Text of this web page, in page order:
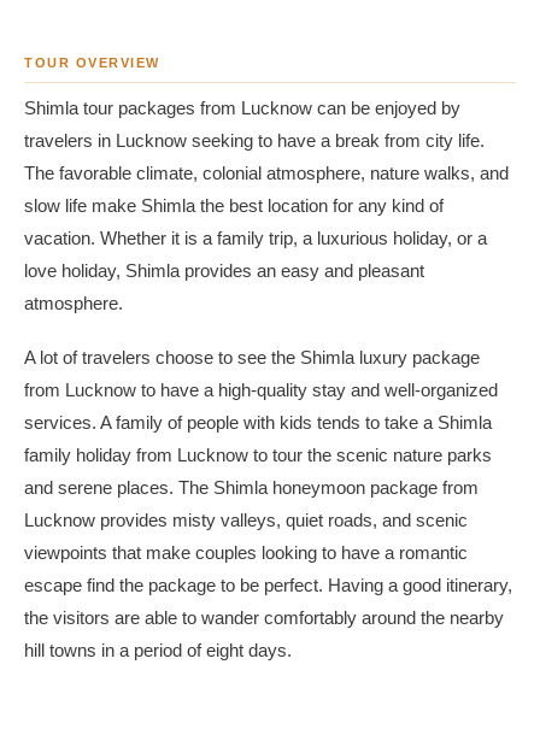
TOUR OVERVIEW
Shimla tour packages from Lucknow can be enjoyed by
travelers in Lucknow seeking to have a break from city life.
The favorable climate, colonial atmosphere, nature walks, and
slow life make Shimla the best location for any kind of
vacation. Whether it is a family trip, a luxurious holiday, or a
love holiday, Shimla provides an easy and pleasant
atmosphere.
A lot of travelers choose to see the Shimla luxury package
from Lucknow to have a high-quality stay and well-organized
services. A family of people with kids tends to take a Shimla
family holiday from Lucknow to tour the scenic nature parks
and serene places. The Shimla honeymoon package from
Lucknow provides misty valleys, quiet roads, and scenic
viewpoints that make couples looking to have a romantic
escape find the package to be perfect. Having a good itinerary,
the visitors are able to wander comfortably around the nearby
hill towns in a period of eight days.